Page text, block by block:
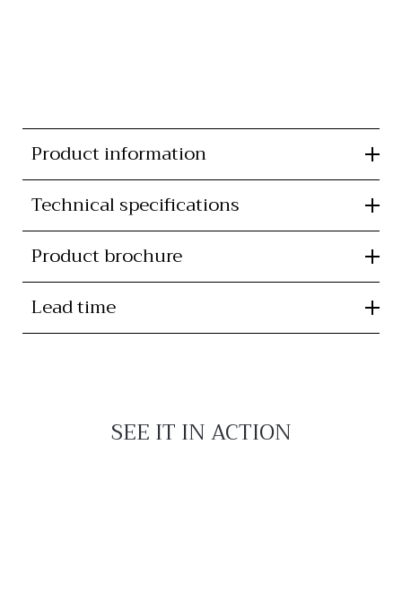
Product information
Technical specifications
Product brochure
Lead time
SEE IT IN ACTION